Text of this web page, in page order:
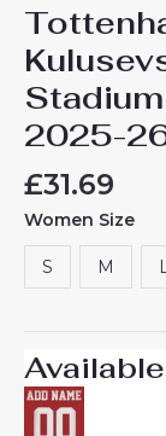
2025-
£31.69
Women Size
S M